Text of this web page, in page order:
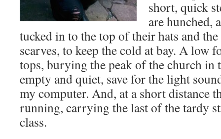
short, quick
are hunched,
tucked in to the top of their hats and
scarves, to keep the cold at bay. A low
tops, burying the peak of the church in
empty and quiet, save for the light
my computer. And, at a short distance
running, carrying the last of the tardy
class.